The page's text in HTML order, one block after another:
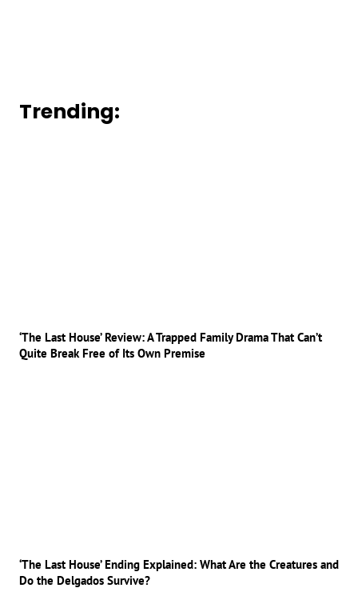
Trending:
‘The Last House’ Review: A Trapped Family Drama That Can’t
Quite Break Free of Its Own Premise
‘The Last House’ Ending Explained: What Are the Creatures and
Do the Delgados Survive?